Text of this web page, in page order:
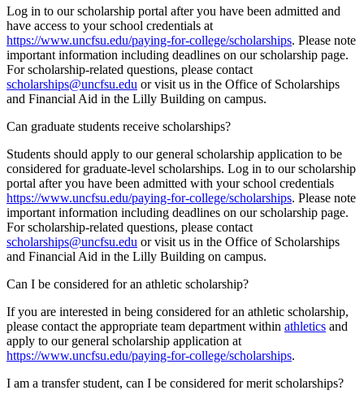
Log in to our scholarship portal after you have been admitted and
have access to your school credentials at
https://www.uncfsu.edu/paying-for-college/scholarships. Please note
important information including deadlines on our scholarship page.
For scholarship-related questions, please contact
scholarships@uncfsu.edu or visit us in the Office of Scholarships
and Financial Aid in the Lilly Building on campus.
Can graduate students receive scholarships?
Students should apply to our general scholarship application to be
considered for graduate-level scholarships. Log in to our scholarship
portal after you have been admitted with your school credentials
https://www.uncfsu.edu/paying-for-college/scholarships. Please note
important information including deadlines on our scholarship page.
For scholarship-related questions, please contact
scholarships@uncfsu.edu or visit us in the Office of Scholarships
and Financial Aid in the Lilly Building on campus.
Can I be considered for an athletic scholarship?
If you are interested in being considered for an athletic scholarship,
please contact the appropriate team department within athletics and
apply to our general scholarship application at
https://www.uncfsu.edu/paying-for-college/scholarships.
I am a transfer student, can I be considered for merit scholarships?